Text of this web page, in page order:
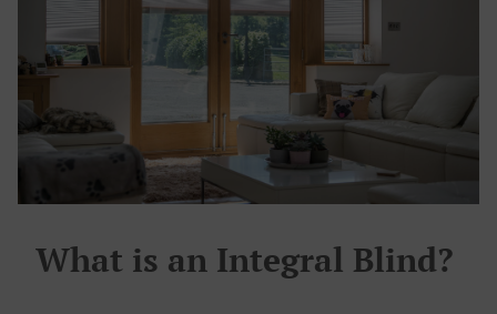
What is an Integral Blind?